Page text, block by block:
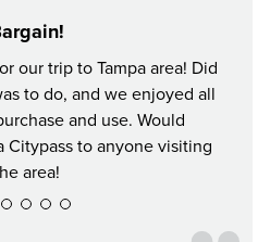
our trip to Tampa area! Did
to do, and we enjoyed all
and use. Would
Citypass to anyone visiting
area!